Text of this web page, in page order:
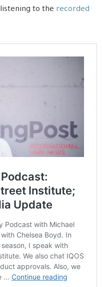
to the recorded